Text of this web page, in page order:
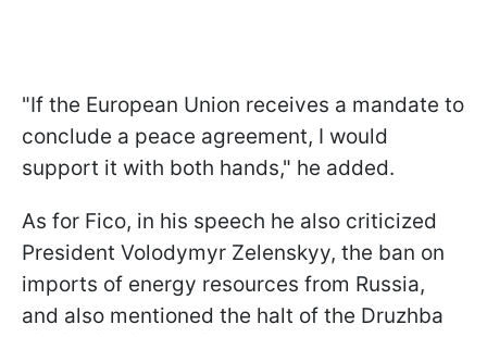
"If the European Union receives a mandate to
conclude a peace agreement, I would
support it with both hands," he added.
As for Fico, in his speech he also criticized
President Volodymyr Zelenskyy, the ban on
imports of energy resources from Russia,
and also mentioned the halt of the Druzhba